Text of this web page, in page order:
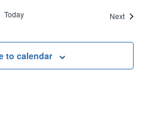
Today NextEvents
to calendar